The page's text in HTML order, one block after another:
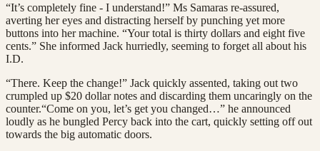
“It’s completely fine - I understand!” Ms Samaras re-assured,
averting her eyes and distracting herself by punching yet more
buttons into her machine. “Your total is thirty dollars and eight five
cents.” She informed Jack hurriedly, seeming to forget all about his
I.D.
“There. Keep the change!” Jack quickly assented, taking out two
crumpled up $20 dollar notes and discarding them uncaringly on the
counter.“Come on you, let’s get you changed…” he announced
loudly as he bungled Percy back into the cart, quickly setting off out
towards the big automatic doors.